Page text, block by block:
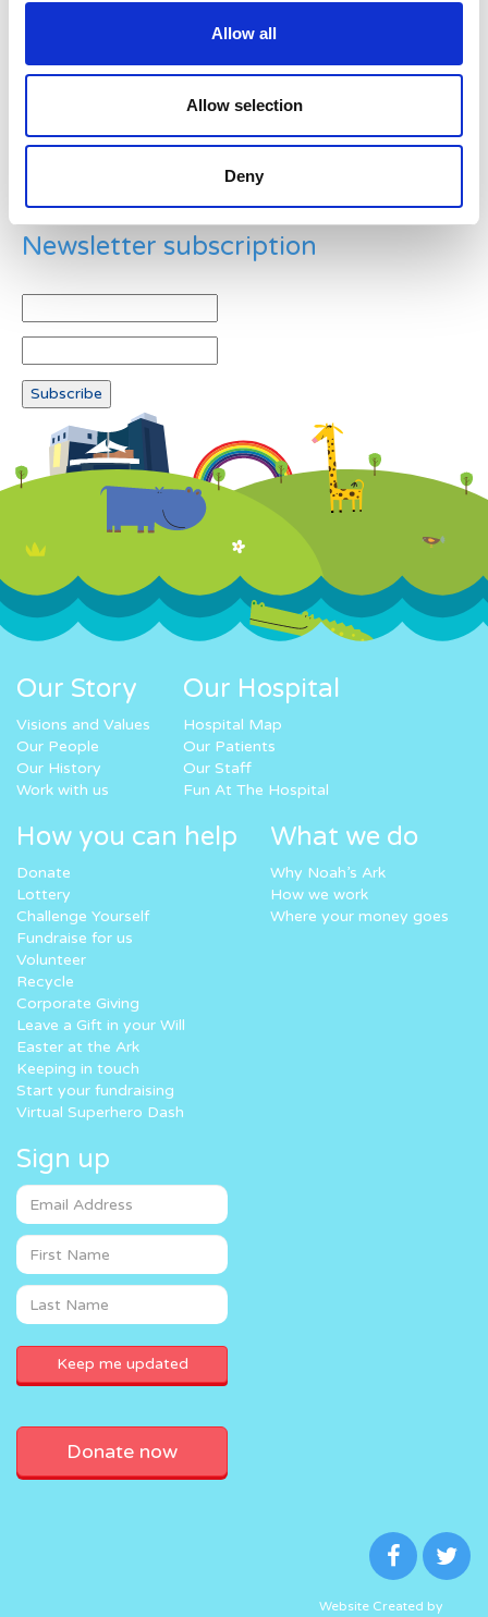
Allow all
Allow selection
Deny
Example: 12
Newsletter subscription
Our Story
Visions and Values
Our People
Our History
Work with us
Our Hospital
Hospital Map
Our Patients
Our Staff
Fun At The Hospital
How you can help
Donate
Lottery
Challenge Yourself
Fundraise for us
Volunteer
Recycle
Corporate Giving
Leave a Gift in your Will
Easter at the Ark
Keeping in touch
Start your fundraising
Virtual Superhero Dash
What we do
Why Noah’s Ark
How we work
Where your money goes
Sign up
Donate now
Website Created by